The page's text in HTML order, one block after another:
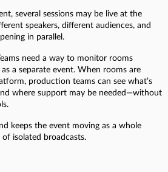
several sessions may be live at the
speakers, different audiences, and
in parallel.
need a way to monitor rooms
a separate event. When rooms are
production teams can see what’s
where support may be needed—without
keeps the event moving as a whole
isolated broadcasts.